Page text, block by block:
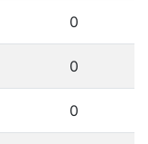
0
0
0